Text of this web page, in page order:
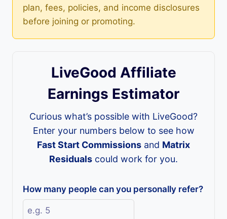
plan, fees, policies, and income disclosures
before joining or promoting.
LiveGood Affiliate
Earnings Estimator
Curious what’s possible with LiveGood?
Enter your numbers below to see how
Fast Start Commissions and Matrix
Residuals could work for you.
How many people can you personally refer?